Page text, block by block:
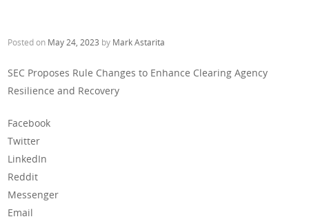
Posted on May 24, 2023 by Mark Astarita
SEC Proposes Rule Changes to Enhance Clearing Agency
Resilience and Recovery
Facebook
Twitter
LinkedIn
Reddit
Messenger
Email